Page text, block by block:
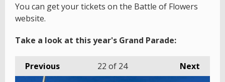
You can get your tickets on the Battle of Flowers
website.
Take a look at this year's Grand Parade:
Previous Next
22 of 24